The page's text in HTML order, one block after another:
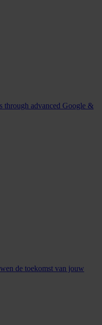
through advanced Google &
de toekomst van jouw